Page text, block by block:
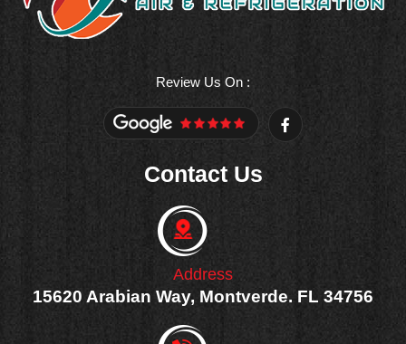
Review Us On :
F
a
c
Contact Us
Address
15620 Arabian Way, Montverde. FL 34756